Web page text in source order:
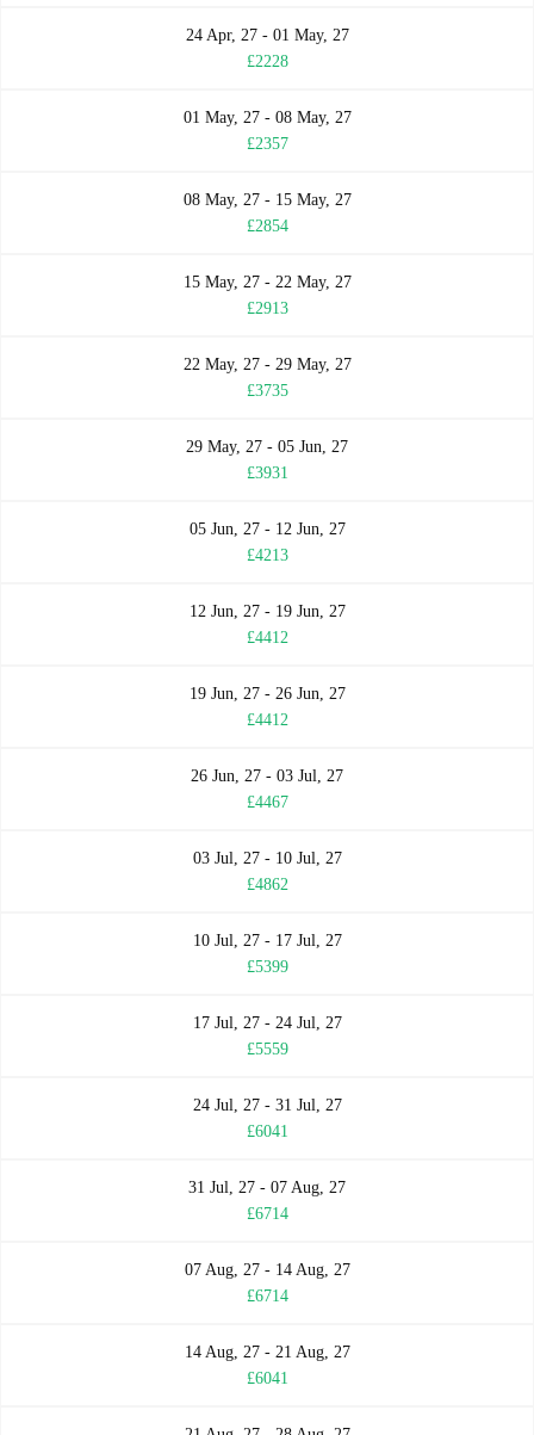
24 Apr, 27 - 01 May, 27
£2228
01 May, 27 - 08 May, 27
£2357
08 May, 27 - 15 May, 27
£2854
15 May, 27 - 22 May, 27
£2913
22 May, 27 - 29 May, 27
£3735
29 May, 27 - 05 Jun, 27
£3931
05 Jun, 27 - 12 Jun, 27
£4213
12 Jun, 27 - 19 Jun, 27
£4412
19 Jun, 27 - 26 Jun, 27
£4412
26 Jun, 27 - 03 Jul, 27
£4467
03 Jul, 27 - 10 Jul, 27
£4862
10 Jul, 27 - 17 Jul, 27
£5399
17 Jul, 27 - 24 Jul, 27
£5559
24 Jul, 27 - 31 Jul, 27
£6041
31 Jul, 27 - 07 Aug, 27
£6714
07 Aug, 27 - 14 Aug, 27
£6714
14 Aug, 27 - 21 Aug, 27
£6041